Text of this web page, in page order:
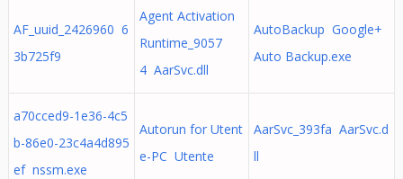
AF_uuid_2426960 6
3b725f9
Agent Activation
Runtime_9057
4 AarSvc.dll
AutoBackup Google+
Auto Backup.exe
a70cced9-1e36-4c5
b-86e0-23c4a4d895
ef nssm.exe
Autorun for Utent
e-PC Utente
AarSvc_393fa AarSvc.d
ll